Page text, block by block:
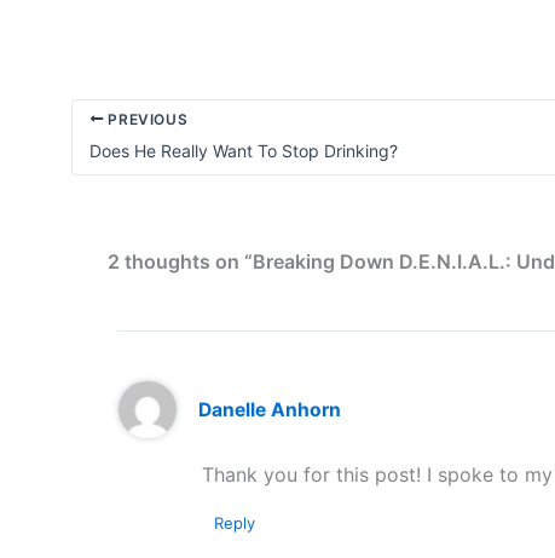
PREVIOUS
Does He Really Want To Stop Drinking?
2 thoughts on “Breaking Down D.E.N.I.A.L.:
Danelle Anhorn
Thank you for this post! I spoke to
Reply